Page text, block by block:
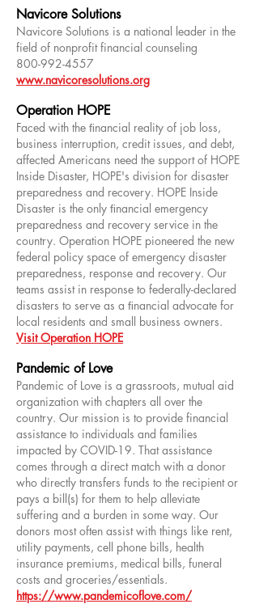
Navicore Solutions
Navicore Solutions is a national leader in the
field of nonprofit financial counseling
800-992-4557
www.navicoresolutions.org
Operation HOPE
Faced with the ﬁnancial reality of job loss,
business interruption, credit issues, and debt,
affected Americans need the support of HOPE
Inside Disaster, HOPE's division for disaster
preparedness and recovery. HOPE Inside
Disaster is the only ﬁnancial emergency
preparedness and recovery service in the
country. Operation HOPE pioneered the new
federal policy space of emergency disaster
preparedness, response and recovery. Our
teams assist in response to federally-declared
disasters to serve as a ﬁnancial advocate for
local residents and small business owners.
Visit Operation HOPE
Pandemic of Love
Pandemic of Love is a grassroots, mutual aid
organization with chapters all over the
country. Our mission is to provide financial
assistance to individuals and families
impacted by COVID-19. That assistance
comes through a direct match with a donor
who directly transfers funds to the recipient or
pays a bill(s) for them to help alleviate
suffering and a burden in some way. Our
donors most often assist with things like rent,
utility payments, cell phone bills, health
insurance premiums, medical bills, funeral
costs and groceries/essentials.
https://www.pandemicoflove.com/